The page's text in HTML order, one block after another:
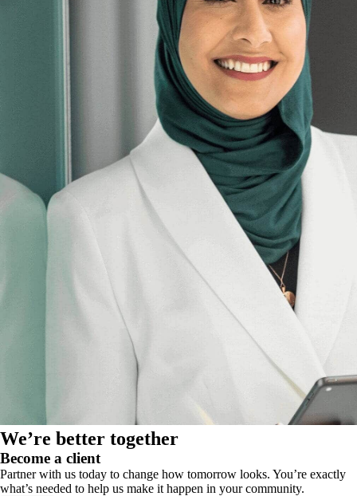
We’re better together
Become a client
Partner with us today to change how tomorrow looks. You’re exactly
what’s needed to help us make it happen in your community.